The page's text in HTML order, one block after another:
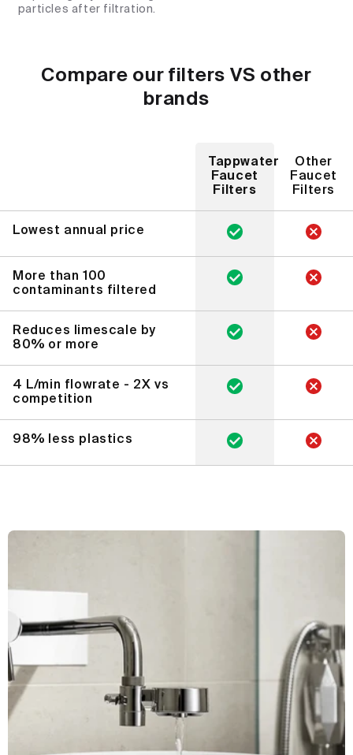
particles after filtration.
Compare our filters VS other
brands
Tappwater
Faucet
Filters
Other
Faucet
Filters
Lowest annual price
More than 100
contaminants filtered
Reduces limescale by
80% or more
4 L/min flowrate - 2X vs
competition
98% less plastics